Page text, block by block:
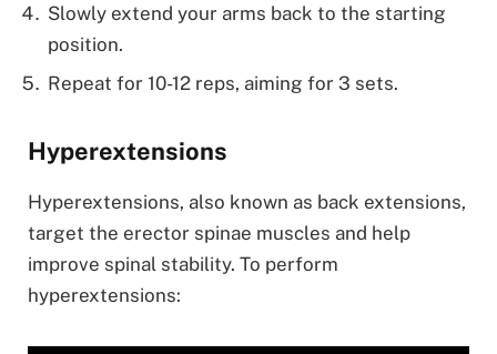
Slowly extend your arms back to the starting
position.
Repeat for 10-12 reps, aiming for 3 sets.
Hyperextensions
Hyperextensions, also known as back extensions,
target the erector spinae muscles and help
improve spinal stability. To perform
hyperextensions: